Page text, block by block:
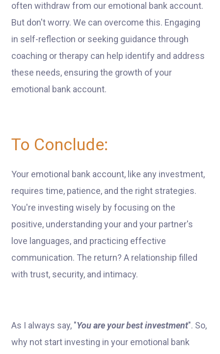
often withdraw from our emotional bank account.
But don't worry. We can overcome this. Engaging
in self-reflection or seeking guidance through
coaching or therapy can help identify and address
these needs, ensuring the growth of your
emotional bank account.
To Conclude:
Your emotional bank account, like any investment,
requires time, patience, and the right strategies.
You're investing wisely by focusing on the
positive, understanding your and your partner's
love languages, and practicing effective
communication. The return? A relationship filled
with trust, security, and intimacy.
As I always say, "You are your best investment". So,
why not start investing in your emotional bank